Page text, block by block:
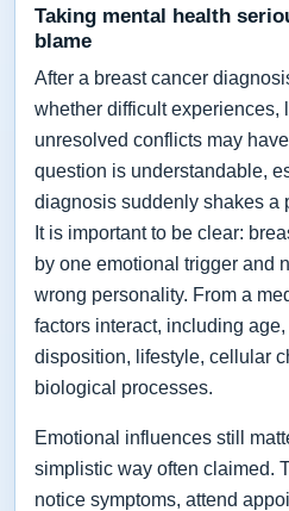
Taking mental health
blame
After a breast cancer
whether difficult experiences,
unresolved conflicts may
question is understandable,
diagnosis suddenly shakes a
It is important to be clear:
by one emotional trigger and
wrong personality. From a
factors interact, including
disposition, lifestyle, cellular
biological processes.
Emotional influences still
simplistic way often claimed.
notice symptoms, attend